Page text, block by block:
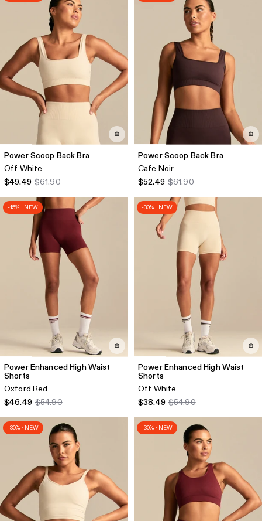
Power Scoop Back Bra
Off White
$49.49 $61.90
Power Scoop Back Bra
Cafe Noir
$52.49 $61.90
-15% · NEW
Power Enhanced High Waist
Shorts
Oxford Red
$46.49 $54.90
-30% · NEW
Power Enhanced High Waist
Shorts
Off White
$38.49 $54.90
-30% · NEW -30% · NEW